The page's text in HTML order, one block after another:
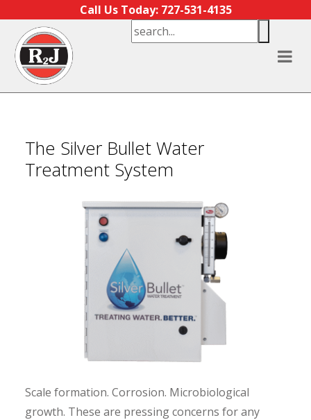
Call Us Today: 727-531-4135
The Silver Bullet Water
Treatment System
Scale formation. Corrosion. Microbiological
growth. These are pressing concerns for any